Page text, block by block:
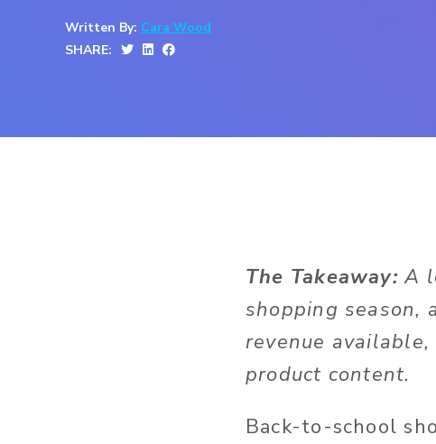
Written By: Cara Wood
SHARE:
The Takeaway:A
shopping season,
revenue
product content.
Back-to-school